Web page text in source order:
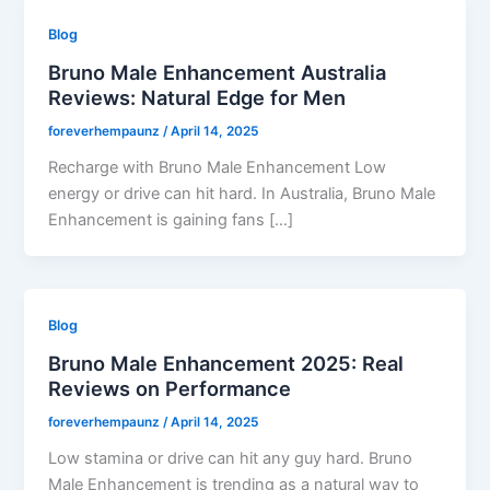
Blog
Bruno Male Enhancement Australia
Reviews: Natural Edge for Men
foreverhempaunz /April 14, 2025
Recharge with Bruno Male Enhancement Low
energy or drive can hit hard. In Australia, Bruno Male
Enhancement is gaining fans […]
Blog
Bruno Male Enhancement 2025: Real
Reviews on Performance
foreverhempaunz/April 14, 2025
Low stamina or drive can hit any guy hard. Bruno
Male Enhancement is trending as a natural way to